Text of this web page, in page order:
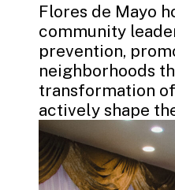
Flores de Mayo
community
prevention,
neighborhoods
transformation
actively shape